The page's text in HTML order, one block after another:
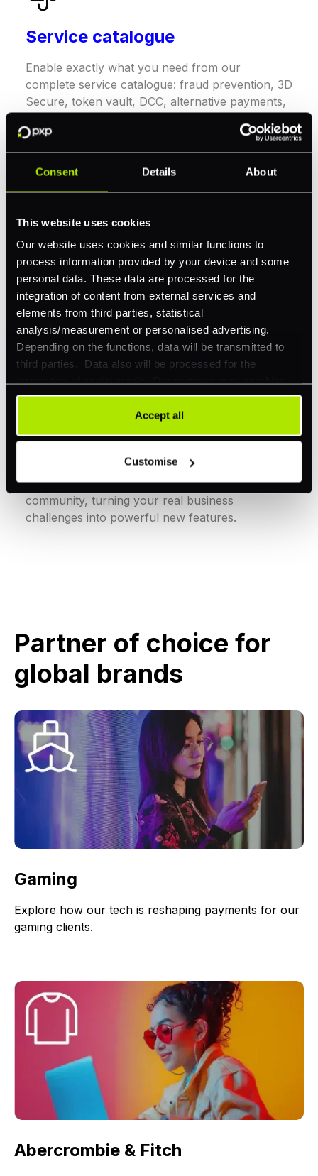
Consent Details About
This website uses cookies
Our website uses cookies and similar functions to
process information provided by your device and some
personal data. These data are processed for the
integration of content from external services and
elements from third parties, statistical
analysis/measurement or personalised advertising.
Depending on the functions, data will be transmitted to
third parties. Data also will be processed for the
integration of social media. Our partners may combine
this information with other data that you have already
provided to them or that they have collected as part of
your use of their services. Your consent is always
can be rejected or revoked at any time using the button in
the bottom left of the screen.
Accept all
Customise
Service catalogue
Enable exactly what you need from our
complete service catalogue: fraud prevention, 3D
Secure, token vault, DCC, alternative payments,
Reliability redefined
Stay instantly informed and reduce disruptions
with customizable webhooks and smart
foundations including Splunk integration.
Innovation shaped by you
We co-create solutions with our merchant
community, turning your real business
challenges into powerful new features.​
Partner of choice for
global brands
Gaming
Explore how our tech is reshaping payments for our
gaming clients.
Abercrombie & Fitch